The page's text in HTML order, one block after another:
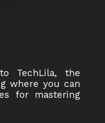
TechLila, the
where you can
for mastering